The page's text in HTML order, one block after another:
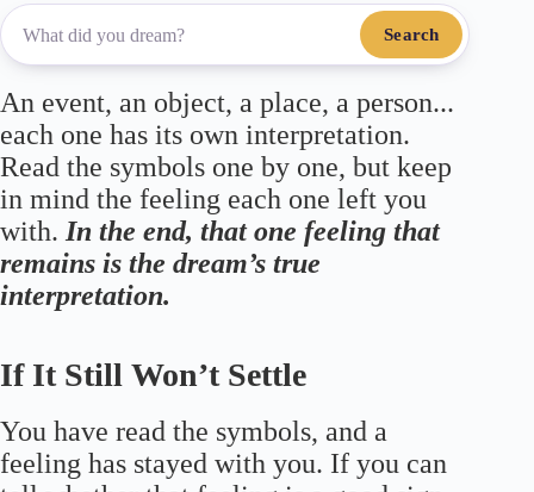
Search
An event, an object, a place, a person...
each one has its own interpretation.
Read the symbols one by one, but keep
in mind the feeling each one left you
with. In the end, that one feeling that
remains is the dream’s true
interpretation.
If It Still Won’t Settle
You have read the symbols, and a
feeling has stayed with you. If you can